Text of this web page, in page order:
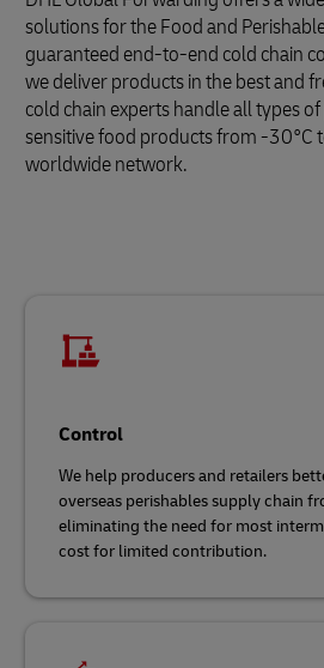
solutions for the Food and
guaranteed end-to-end cold chain
we deliver products in the best and
cold chain experts handle all types
sensitive food products from -30°C
worldwide network.
Control
We help producers and retailers
overseas perishables supply chain
eliminating the need for most
cost for limited contribution.